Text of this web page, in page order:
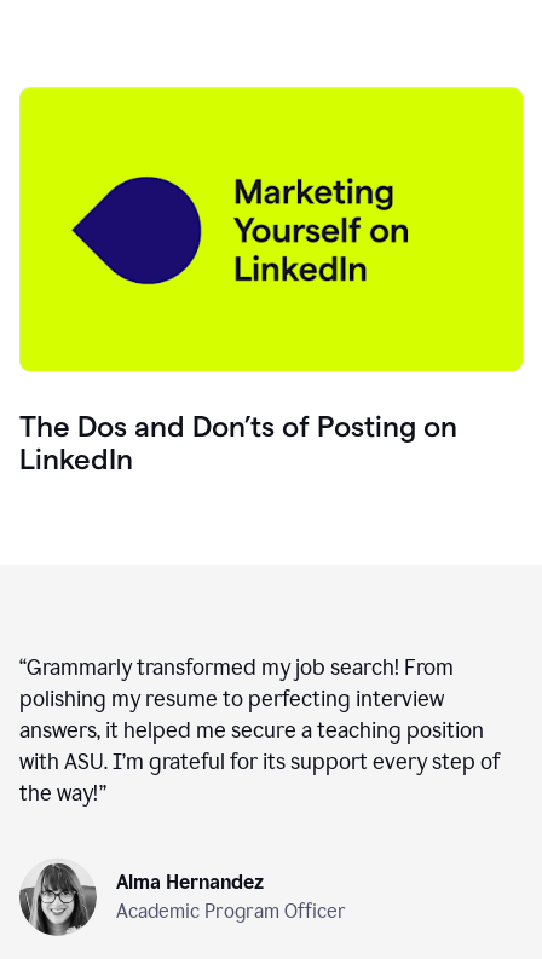
The Dos and Don’ts of Posting on
LinkedIn
“Grammarly transformed my job search! From
polishing my resume to perfecting interview
answers, it helped me secure a teaching position
with ASU. I’m grateful for its support every step of
the way!”
Alma Hernandez
Academic Program Officer